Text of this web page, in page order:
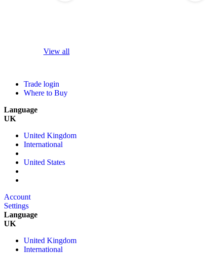
View all
Trade login
Where to Buy
Language
UK
United Kingdom
International
United States
Account
Settings
Language
UK
United Kingdom
International